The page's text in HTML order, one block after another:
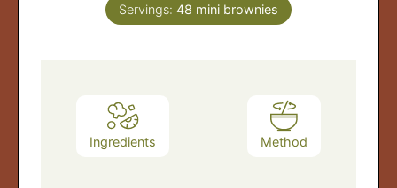
Servings: 48 mini brownies
Ingredients Method